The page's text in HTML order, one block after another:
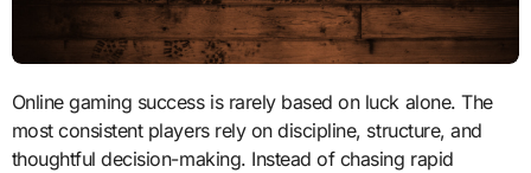
Online gaming success is rarely based on luck alone. The
most consistent players rely on discipline, structure, and
thoughtful decision-making. Instead of chasing rapid